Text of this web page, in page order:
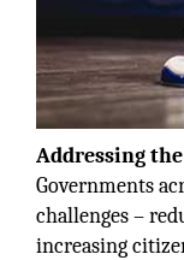
Addressing
Governments
challenges –
increasing